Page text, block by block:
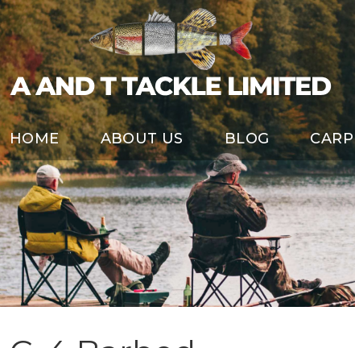
HOME ABOUT US BLOG CARP